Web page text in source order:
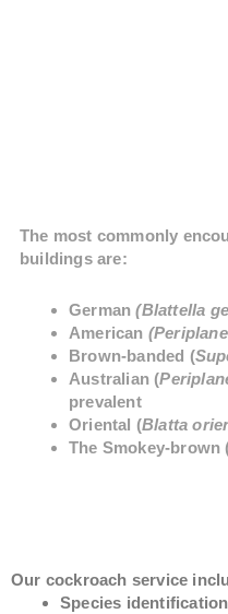
The most commonly
buildings are:
German(Blattella
American
Brown-banded (
Australian (
prevalent
Oriental (Blatta
The Smokey-brown
Our cockroach service
Species